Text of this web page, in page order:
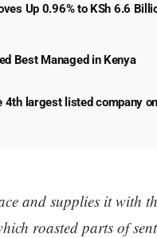
Up 0.96% to KSh 6.6
Best Managed in Kenya
4th largest listed company
and supplies it with
roasted parts of